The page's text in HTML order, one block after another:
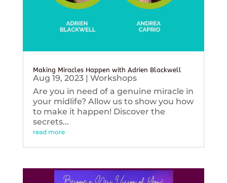
Making Miracles Happen with Adrien Blackwell
Aug 19, 2023| Workshops
Are you in need of a genuine miracle in
your midlife? Allow us to show you how
to make it happen! Discover the
secrets...
read more